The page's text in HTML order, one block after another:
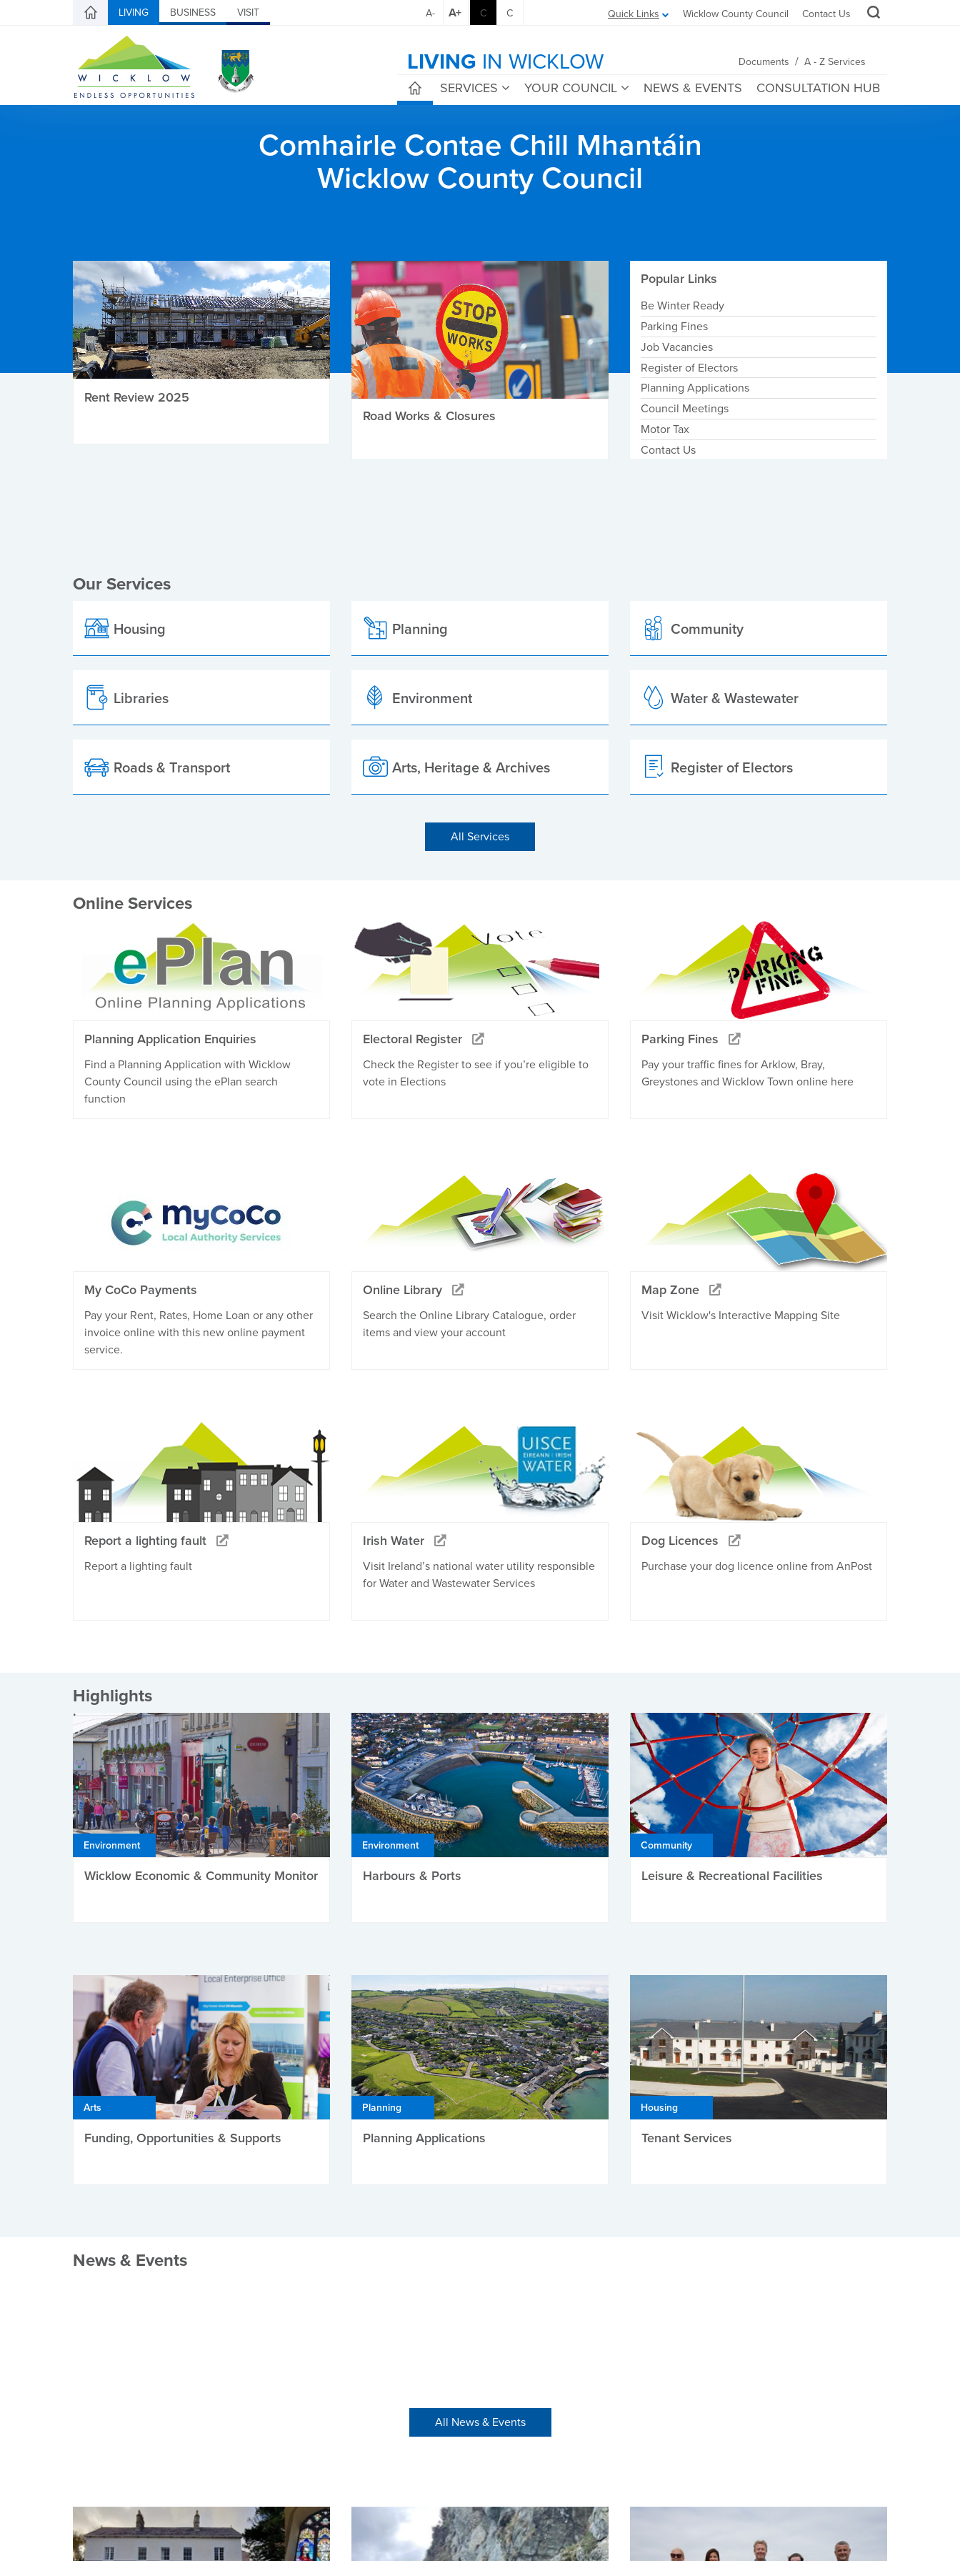
LIVING BUSINESS VISIT Quick Links Wicklow County Council Contact Us
A- A+ C C
LIVING IN WICKLOW Documents / A - Z Services
SERVICES YOUR COUNCIL NEWS & EVENTS CONSULTATION HUB
Comhairle Contae Chill Mhantáin
Wicklow County Council
Rent Review 2025
Road Works & Closures
Popular Links
Be Winter Ready
Parking Fines
Job Vacancies
Register of Electors
Planning Applications
Council Meetings
Motor Tax
Contact Us
Our Services
Housing Planning Community
Libraries Environment Water & Wastewater
Roads & Transport Arts, Heritage & Archives Register of Electors
All Services
Online Services
Planning Application Enquiries
Find a Planning Application with Wicklow
County Council using the ePlan search
function
Electoral Register
Check the Register to see if you’re eligible to
vote in Elections
Parking Fines
Pay your traffic fines for Arklow, Bray,
Greystones and Wicklow Town online here
My CoCo Payments
Pay your Rent, Rates, Home Loan or any other
invoice online with this new online payment
service.
Online Library
Search the Online Library Catalogue, order
items and view your account
Map Zone
Visit Wicklow's Interactive Mapping Site
Report a lighting fault
Report a lighting fault
Irish Water
Visit Ireland’s national water utility responsible
for Water and Wastewater Services
Dog Licences
Purchase your dog licence online from AnPost
Highlights
Environment
Wicklow Economic & Community Monitor
Environment
Harbours & Ports
Community
Leisure & Recreational Facilities
Arts
Funding, Opportunities & Supports
Planning
Planning Applications
Housing
Tenant Services
News & Events
All News & Events